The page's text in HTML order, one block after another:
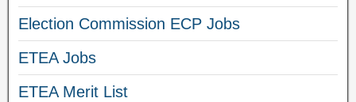
Election Commission ECP Jobs
ETEA Jobs
ETEA Merit List